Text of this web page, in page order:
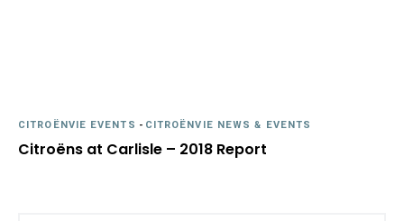
CITROËNVIE EVENTS - CITROËNVIE NEWS & EVENTS
Citroëns at Carlisle – 2018 Report